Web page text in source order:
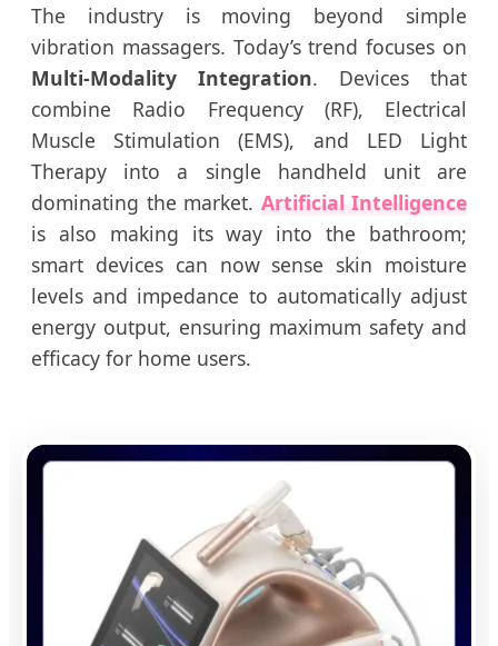
The industry is moving beyond simple
vibration massagers. Today’s trend focuses on
Multi-Modality Integration. Devices that
combine Radio Frequency (RF), Electrical
Muscle Stimulation (EMS), and LED Light
Therapy into a single handheld unit are
dominating the market. Artificial Intelligence
is also making its way into the bathroom;
smart devices can now sense skin moisture
levels and impedance to automatically adjust
energy output, ensuring maximum safety and
efficacy for home users.